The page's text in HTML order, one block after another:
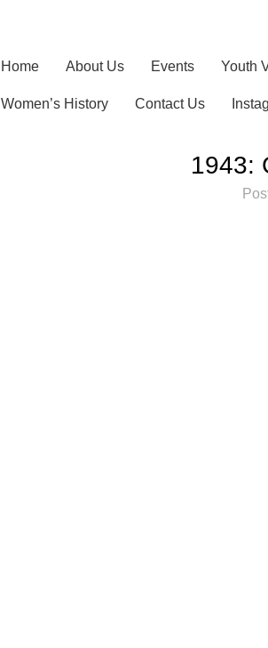
Home About Us Events Youth
Women’s History Contact Us
1943: